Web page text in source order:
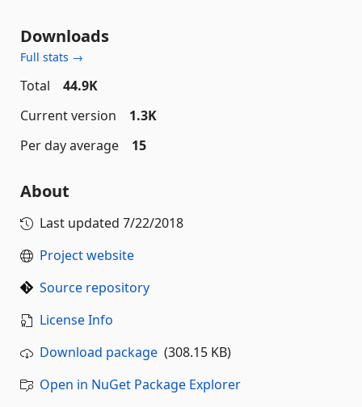
Downloads
Full stats →
Total
44.9K
Current version
1.3K
Per day average
15
About
Last updated 7/22/2018
Project website
Source repository
License Info
Download package (308.15 KB)
Open in NuGet Package Explorer